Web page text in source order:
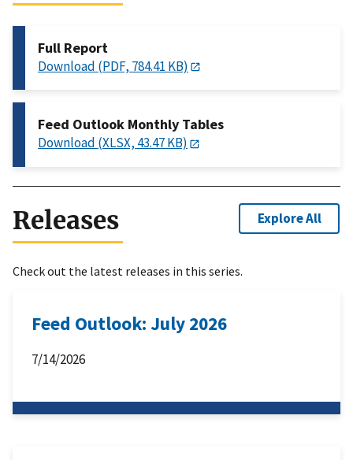
Full Report
Download (PDF, 784.41 KB)
Feed Outlook Monthly Tables
Download (XLSX, 43.47 KB)
Releases Explore All
Check out the latest releases in this series.
Feed Outlook: July 2026
7/14/2026